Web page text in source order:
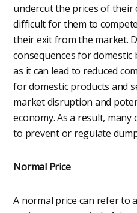
undercut the prices of
difficult for them to
their exit from the market.
consequences for domestic
as it can lead to reduced
for domestic products and
market disruption and
economy. As a result, many
to prevent or regulate
Normal Price
A normal price can refer to